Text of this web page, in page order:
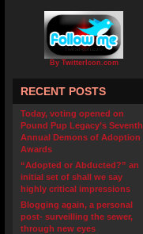
By TwitterIcon.com
RECENT POSTS
Today, voting opened on
Pound Pup Legacy’s Seventh
Annual Demons of Adoption
Awards
“Adopted or Abducted?” an
initial set of shall we say
highly critical impressions
Blogging again, a personal
post- surveilling the sewer,
through new eyes